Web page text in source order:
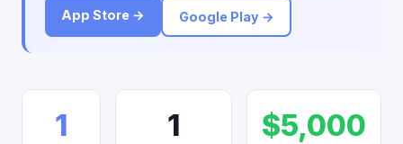
App Store →
Google Play →
1 1 $5,000